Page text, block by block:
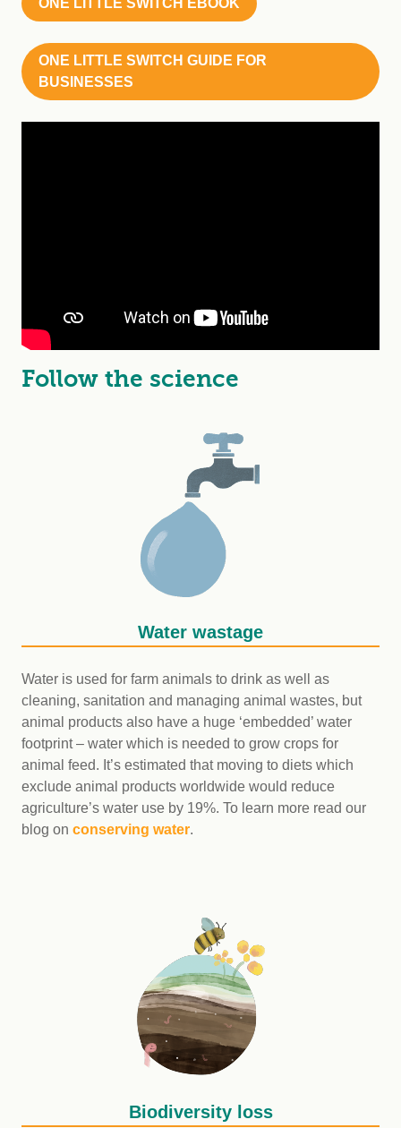
ONE LITTLE SWITCH EBOOK
ONE LITTLE SWITCH GUIDE FOR
BUSINESSES
Follow the science
Water wastage
Water is used for farm animals to drink as well as
cleaning, sanitation and managing animal wastes, but
animal products also have a huge ‘embedded’ water
footprint – water which is needed to grow crops for
animal feed. It’s estimated that moving to diets which
exclude animal products worldwide would reduce
agriculture’s water use by 19%. To learn more read our
blog on conserving water.
Biodiversity loss